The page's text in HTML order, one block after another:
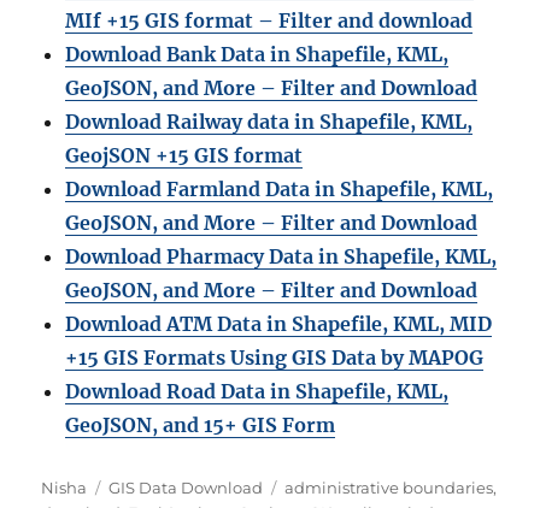
MIf +15 GIS format – Filter and download
Download Bank Data in Shapefile, KML,
GeoJSON, and More – Filter and Download
Download Railway data in Shapefile, KML,
GeojSON +15 GIS format
Download Farmland Data in Shapefile, KML,
GeoJSON, and More – Filter and Download
Download Pharmacy Data in Shapefile, KML,
GeoJSON, and More – Filter and Download
Download ATM Data in Shapefile, KML, MID
+15 GIS Formats Using GIS Data by MAPOG
Download Road Data in Shapefile, KML,
GeoJSON, and 15+ GIS Form
Author
Nisha Categories
GIS Data Download Tags
administrative boundaries,